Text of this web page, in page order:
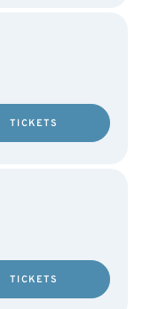
TICKETS
TICKETS